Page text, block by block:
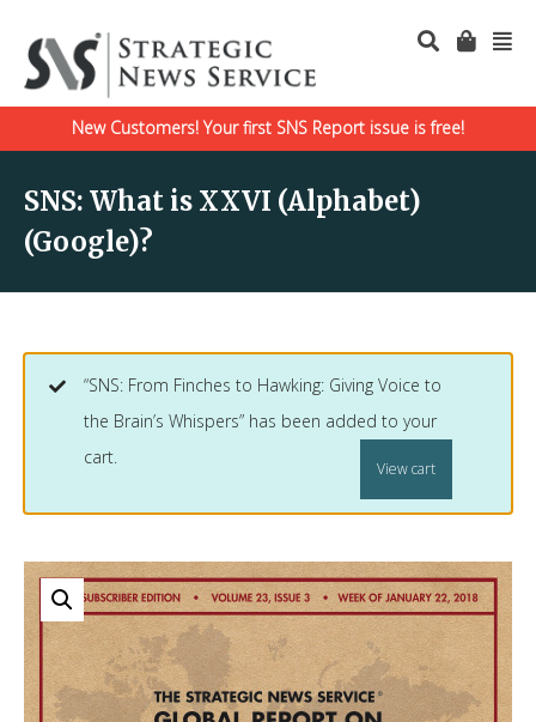
New Customers! Your first SNS Report issue is free!
SNS: What is XXVI (Alphabet)
(Google)?
“SNS: From Finches to Hawking: Giving Voice to
the Brain’s Whispers” has been added to your
cart.
View cart